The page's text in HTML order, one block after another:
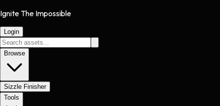
Ignite The Impossible
Login
Browse
Sizzle Finisher
Tools